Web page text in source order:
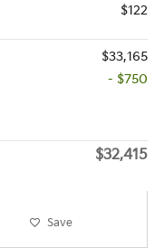
$122
$33,165
- $750
$32,415
Save